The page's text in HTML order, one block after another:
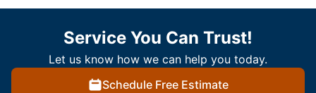
Service You Can Trust!
Let us know how we can help you today.
Schedule Free Estimate